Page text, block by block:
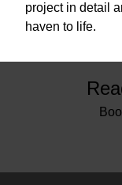
project in detail
haven to life.